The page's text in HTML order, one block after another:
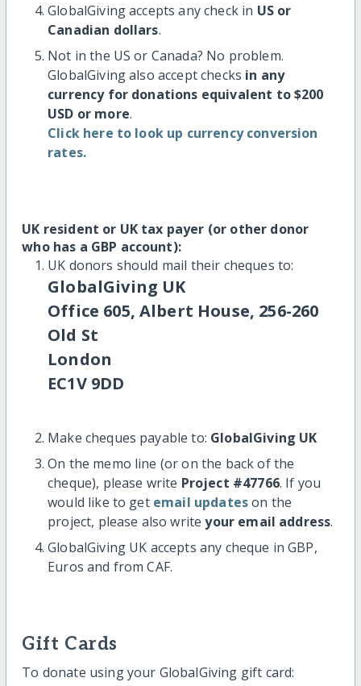
GlobalGiving accepts any check in US or
Canadian dollars.
Not in the US or Canada? No problem.
GlobalGiving also accept checks in any
currency for donations equivalent to $200
USD or more.
Click here to look up currency conversion
rates.
UK resident or UK tax payer (or other donor
who has a GBP account):
UK donors should mail their cheques to:
GlobalGiving UK
Office 605, Albert House, 256-260
Old St
London
EC1V 9DD
Make cheques payable to: GlobalGiving UK
On the memo line (or on the back of the
cheque), please write Project #47766. If you
would like to get email updateson the
project, please also writeyour email address.
GlobalGiving UK accepts any cheque in GBP,
Euros and from CAF.
Gift Cards
To donate using your GlobalGiving gift card: